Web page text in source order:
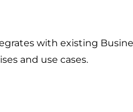
with existing
and use cases.